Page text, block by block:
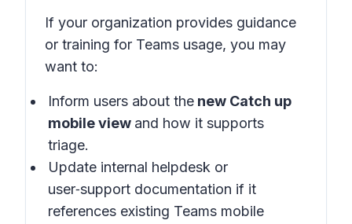
If your organization provides guidance
or training for Teams usage, you may
want to:
Inform users about the new Catch up
mobile view and how it supports
triage.
Update internal helpdesk or
user‑support documentation if it
references existing Teams mobile